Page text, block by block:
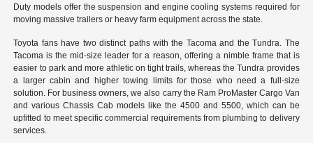
Duty models offer the suspension and engine cooling systems required for
moving massive trailers or heavy farm equipment across the state.
Toyota fans have two distinct paths with the Tacoma and the Tundra. The
Tacoma is the mid-size leader for a reason, offering a nimble frame that is
easier to park and more athletic on tight trails, whereas the Tundra provides
a larger cabin and higher towing limits for those who need a full-size
solution. For business owners, we also carry the Ram ProMaster Cargo Van
and various Chassis Cab models like the 4500 and 5500, which can be
upfitted to meet specific commercial requirements from plumbing to delivery
services.